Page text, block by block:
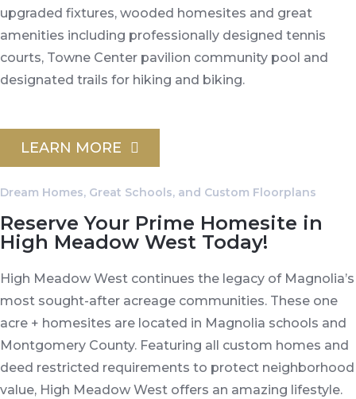
upgraded fixtures, wooded homesites and great
amenities including professionally designed tennis
courts, Towne Center pavilion community pool and
designated trails for hiking and biking.
LEARN MORE
Dream Homes, Great Schools, and Custom Floorplans
Reserve Your Prime Homesite in
High Meadow West Today!
High Meadow West continues the legacy of Magnolia’s
most sought-after acreage communities. These one
acre + homesites are located in Magnolia schools and
Montgomery County. Featuring all custom homes and
deed restricted requirements to protect neighborhood
value, High Meadow West offers an amazing lifestyle.